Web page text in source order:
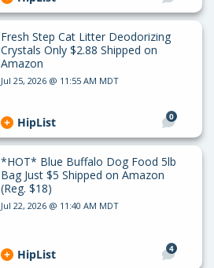
Fresh Step Cat Litter Deodorizing
Crystals Only $2.88 Shipped on
Amazon
Jul 25, 2026 @ 11:55 AM MDT
0
HipList
*HOT* Blue Buffalo Dog Food 5lb
Bag Just $5 Shipped on Amazon
(Reg. $18)
Jul 22, 2026 @ 11:40 AM MDT
4
HipList